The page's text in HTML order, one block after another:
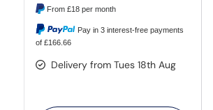
From£18 per month
Pay in 3 interest-free payments
of £166.66
Delivery from Tues 18th Aug